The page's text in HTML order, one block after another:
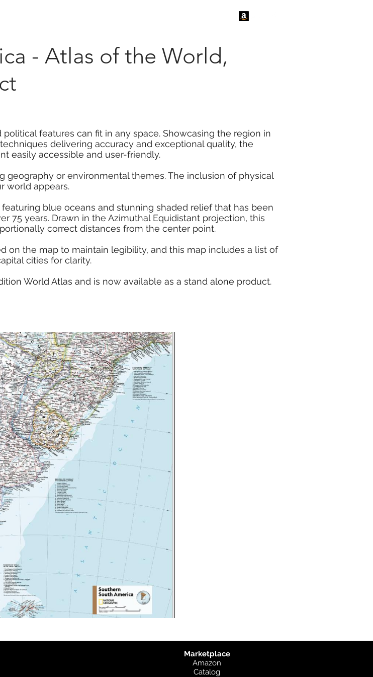
- Atlas of the World,
features can fit in any space. Showcasing the region in
delivering accuracy and exceptional quality, the
easily accessible and user-friendly.
geography or environmental themes. The inclusion of physical
world appears.
blue oceans and stunning shaded relief that has been
75 years. Drawn in the Azimuthal Equidistant projection, this
correct distances from the center point.
on the map to maintain legibility, and this map includes a list of
cities for clarity.
World Atlas and is now available as a stand alone product.
Marketplace
Amazon
Catalog